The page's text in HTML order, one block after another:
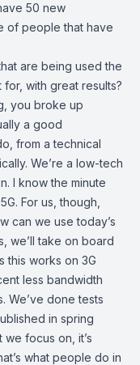
50 new
of people that have
are being used the
with great results?
you broke up
a good
from a technical
We’re a low-tech
I know the minute
For us, though,
can we use today’s
we’ll take on board
this works on 3G
less bandwidth
We’ve done tests
in spring
focus on, it’s
what people do in